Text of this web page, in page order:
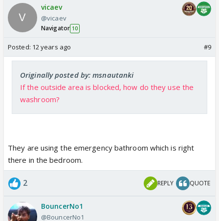
vicaev
@vicaev
Navigator 10
Posted: 12 years ago #9
Originally posted by: msnautanki
If the outside area is blocked, how do they use the
washroom?
They are using the emergency bathroom which is right
there in the bedroom.
2 REPLY QUOTE
BouncerNo1
@BouncerNo1